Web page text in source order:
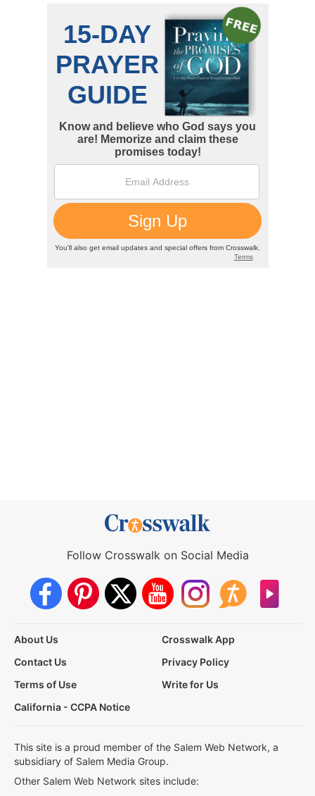
Follow Crosswalk on Social Media
About Us
Crosswalk App
Contact Us
Privacy Policy
Terms of Use
Write for Us
California - CCPA Notice
This site is a proud member of the Salem Web Network, a
subsidiary of Salem Media Group.
Other Salem Web Network sites include: